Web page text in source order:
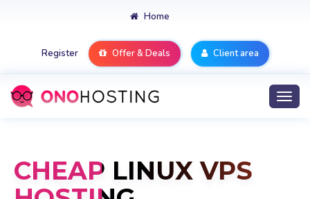
Home
Register Offer & Deals Client area
CHEAP LINUX VPS